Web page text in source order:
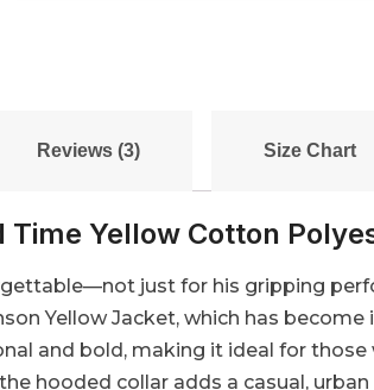
Reviews (3) Size Chart
Time Yellow Cotton
just for his gripping
Yellow Jacket, which has
and bold, making it ideal for
hooded collar adds a casual,